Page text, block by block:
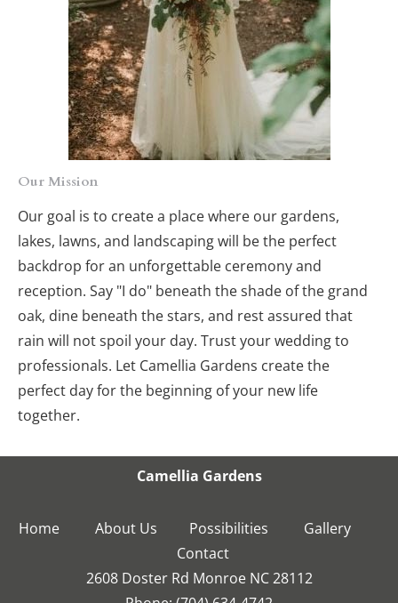
Our Mission
Our goal is to create a place where our gardens,
lakes, lawns, and landscaping will be the perfect
backdrop for an unforgettable ceremony and
reception. Say "I do" beneath the shade of the grand
oak, dine beneath the stars, and rest assured that
rain will not spoil your day. Trust your wedding to
professionals. Let Camellia Gardens create the
perfect day for the beginning of your new life
together.
Camellia Gardens
Home About Us Possibilities
Gallery
Contact
2608 Doster Rd Monroe NC 28112